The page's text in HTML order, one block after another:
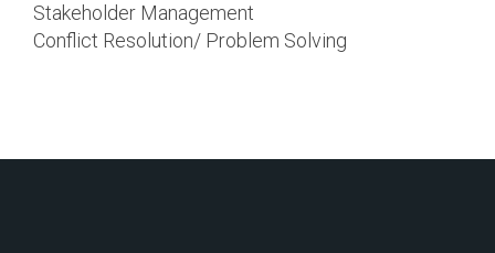
Stakeholder Management
Conflict Resolution/ Problem Solving